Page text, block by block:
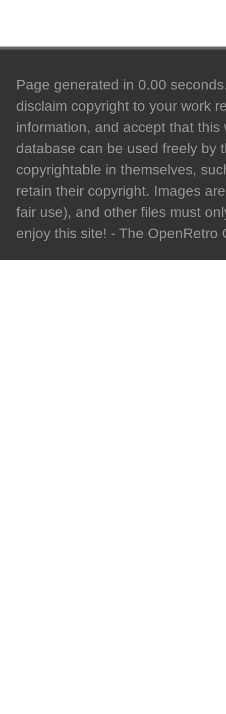
Page generated in 0.00
disclaim copyright to your work
information, and accept that
database can be used freely by
copyrightable in themselves,
retain their copyright. Images
fair use), and other files must
enjoy this site! - The OpenRetro